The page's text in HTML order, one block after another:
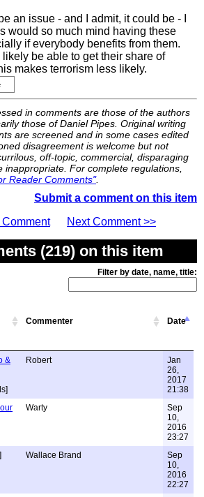
an issue - and I admit, it could be - I
would so much mind having these
if everybody benefits from them.
be able to get their share of
makes terrorism less likely.
in comments are those of the authors
those of Daniel Pipes. Original writing
are screened and in some cases edited
disagreement is welcome but not
off-topic, commercial, disparaging
inappropriate. For complete regulations,
Reader Comments".
Submit a comment on this item
Next Comment >>
(219) on this item
Filter by date, name, title:
Commenter Date
&
Robert
Jan
26,
2017
21:38
Warty
Sep
10,
2016
23:27
Wallace Brand
Sep
10,
2016
22:27